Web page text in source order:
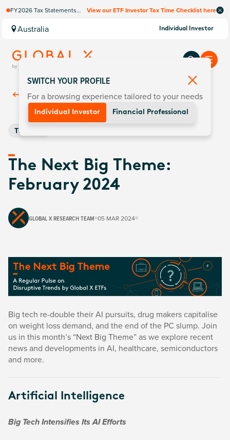
FY2026 Tax Statements
Computershare once
finalised.
View our ETF Investor Tax Time Checklist here
Australia Individual Investor
Back ToInsights
Thematic
The Next Big Theme:
February 2024
GLOBAL X RESEARCH TEAM 05 MAR 2024
Big tech re-double their AI pursuits, drug makers capitalise
on weight loss demand, and the end of the PC slump. Join
us in this month’s “Next Big Theme” as we explore recent
news and developments in AI, healthcare, semiconductors
and more.
Artificial Intelligence
Big Tech Intensifies Its AI Efforts
SWITCH YOUR PROFILE
For a browsing experience tailored to your needs
Individual Investor Financial Professional